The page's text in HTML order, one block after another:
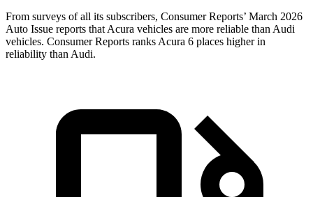
From surveys of all its subscribers, Consumer Reports’ March 2026
Auto Issue reports that Acura vehicles are more reliable than Audi
vehicles. Consumer Reports ranks Acura 6 places higher in
reliability than Audi.